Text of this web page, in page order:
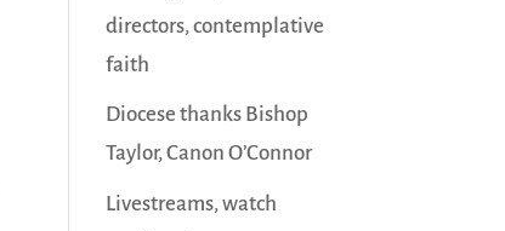
directors, contemplative
faith
Diocese thanks Bishop
Taylor, Canon O’Connor
Livestreams, watch